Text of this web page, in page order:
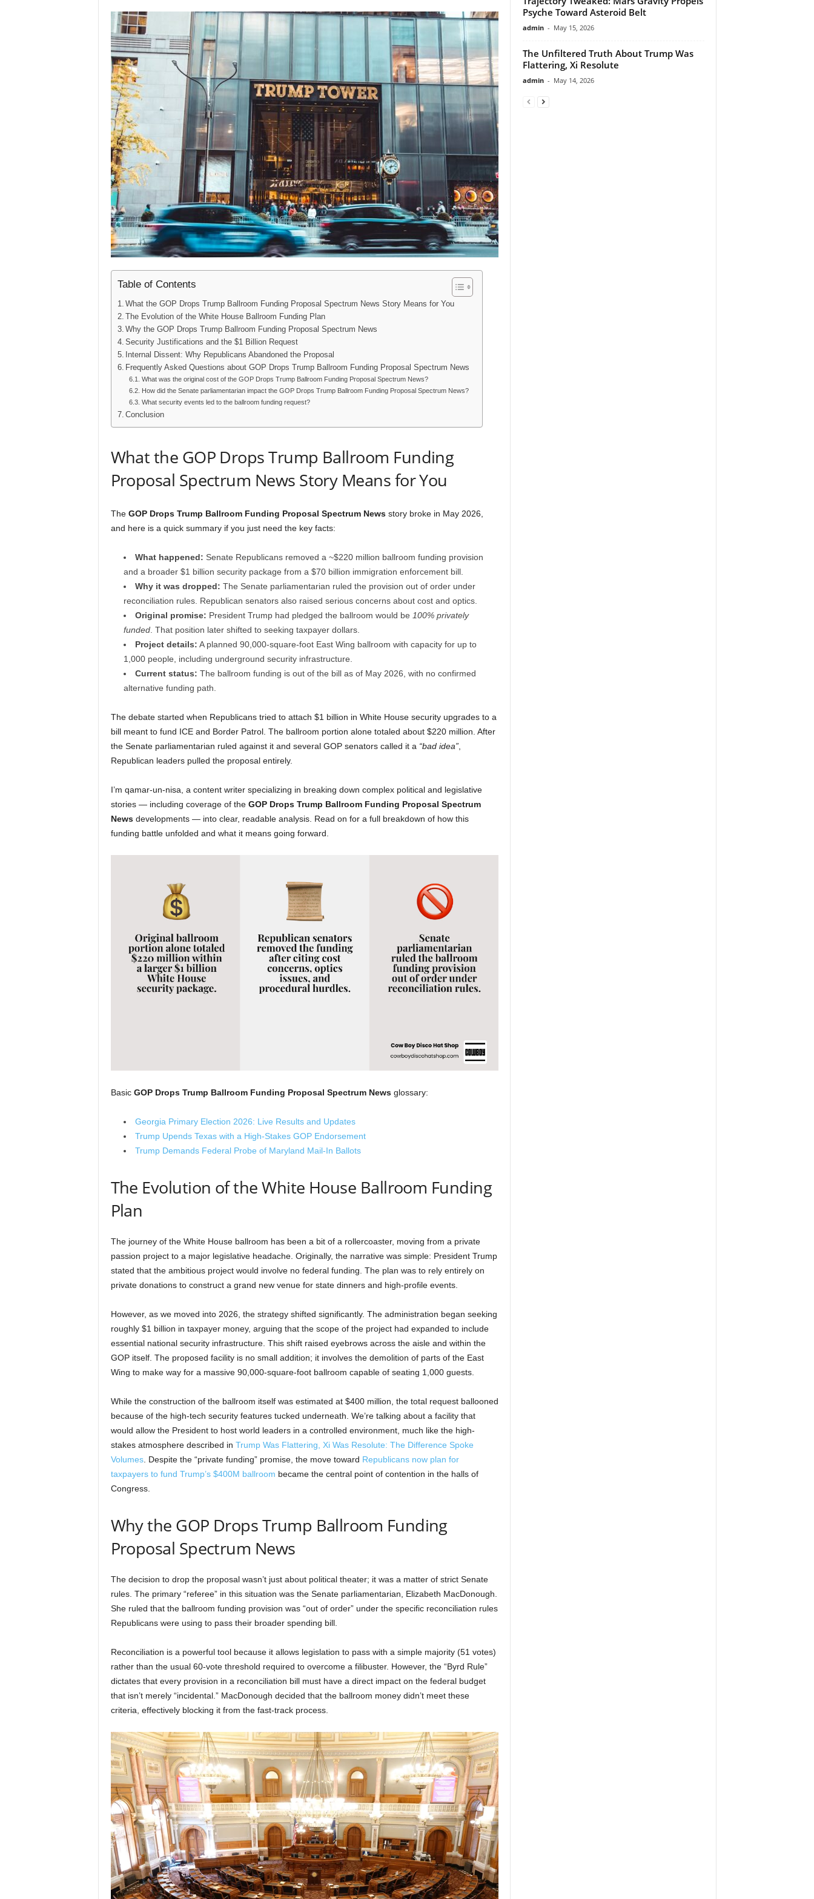
Table of Contents
What the GOP Drops Trump Ballroom Funding Proposal Spectrum News Story Means for You
The Evolution of the White House Ballroom Funding Plan
Why the GOP Drops Trump Ballroom Funding Proposal Spectrum News
Security Justifications and the $1 Billion Request
Internal Dissent: Why Republicans Abandoned the Proposal
Frequently Asked Questions about GOP Drops Trump Ballroom Funding Proposal Spectrum News
What was the original cost of the GOP Drops Trump Ballroom Funding Proposal Spectrum News?
How did the Senate parliamentarian impact the GOP Drops Trump Ballroom Funding Proposal Spectrum News?
What security events led to the ballroom funding request?
Conclusion
What the GOP Drops Trump Ballroom Funding
Proposal Spectrum News Story Means for You
The GOP Drops Trump Ballroom Funding Proposal Spectrum Newsstory broke in May 2026,
and here is a quick summary if you just need the key facts:
What happened: Senate Republicans removed a ~$220 million ballroom funding provision
and a broader $1 billion security package from a $70 billion immigration enforcement bill.
Why it was dropped: The Senate parliamentarian ruled the provision out of order under
reconciliation rules. Republican senators also raised serious concerns about cost and optics.
Original promise: President Trump had pledged the ballroom would be 100% privately
funded. That position later shifted to seeking taxpayer dollars.
Project details: A planned 90,000-square-foot East Wing ballroom with capacity for up to
1,000 people, including underground security infrastructure.
Current status: The ballroom funding is out of the bill as of May 2026, with no confirmed
alternative funding path.
The debate started when Republicans tried to attach $1 billion in White House security upgrades to a
bill meant to fund ICE and Border Patrol. The ballroom portion alone totaled about $220 million. After
the Senate parliamentarian ruled against it and several GOP senators called it a “bad idea”,
Republican leaders pulled the proposal entirely.
I’m qamar-un-nisa, a content writer specializing in breaking down complex political and legislative
stories — including coverage of the GOP Drops Trump Ballroom Funding Proposal Spectrum
Newsdevelopments — into clear, readable analysis. Read on for a full breakdown of how this
funding battle unfolded and what it means going forward.
Basic GOP Drops Trump Ballroom Funding Proposal Spectrum Newsglossary:
Georgia Primary Election 2026: Live Results and Updates
Trump Upends Texas with a High-Stakes GOP Endorsement
Trump Demands Federal Probe of Maryland Mail-In Ballots
The Evolution of the White House Ballroom Funding
Plan
The journey of the White House ballroom has been a bit of a rollercoaster, moving from a private
passion project to a major legislative headache. Originally, the narrative was simple: President Trump
stated that the ambitious project would involve no federal funding. The plan was to rely entirely on
private donations to construct a grand new venue for state dinners and high-profile events.
However, as we moved into 2026, the strategy shifted significantly. The administration began seeking
roughly $1 billion in taxpayer money, arguing that the scope of the project had expanded to include
essential national security infrastructure. This shift raised eyebrows across the aisle and within the
GOP itself. The proposed facility is no small addition; it involves the demolition of parts of the East
Wing to make way for a massive 90,000-square-foot ballroom capable of seating 1,000 guests.
While the construction of the ballroom itself was estimated at $400 million, the total request ballooned
because of the high-tech security features tucked underneath. We’re talking about a facility that
would allow the President to host world leaders in a controlled environment, much like the high-
stakes atmosphere described in Trump Was Flattering, Xi Was Resolute: The Difference Spoke
Volumes. Despite the “private funding” promise, the move toward Republicans now plan for
taxpayers to fund Trump’s $400M ballroom became the central point of contention in the halls of
Congress.
Why the GOP Drops Trump Ballroom Funding
Proposal Spectrum News
The decision to drop the proposal wasn’t just about political theater; it was a matter of strict Senate
rules. The primary “referee” in this situation was the Senate parliamentarian, Elizabeth MacDonough.
She ruled that the ballroom funding provision was “out of order” under the specific reconciliation rules
Republicans were using to pass their broader spending bill.
Reconciliation is a powerful tool because it allows legislation to pass with a simple majority (51 votes)
rather than the usual 60-vote threshold required to overcome a filibuster. However, the “Byrd Rule”
dictates that every provision in a reconciliation bill must have a direct impact on the federal budget
that isn’t merely “incidental.” MacDonough decided that the ballroom money didn’t meet these
criteria, effectively blocking it from the fast-track process.
Psyche Toward Asteroid Belt
admin - May 15, 2026
The Unfiltered Truth About Trump Was
Flattering, Xi Resolute
admin - May 14, 2026